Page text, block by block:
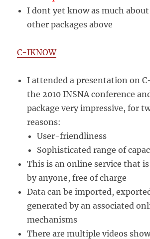
I dont yet know as much
other packages above
C-IKNOW
I attended a presentation on
the 2010 INSNA conference
package very impressive, for
reasons:
User-friendliness
Sophisticated range of
This is an online service that
by anyone, free of charge
Data can be imported,
generated by an associated
mechanisms
There are multiple videos